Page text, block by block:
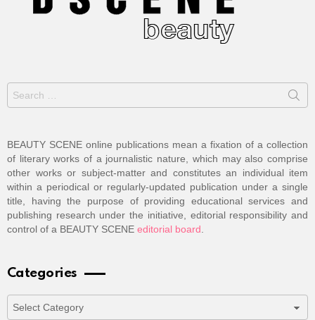
Search
for:
BEAUTY SCENE online publications mean a fixation of a collection
of literary works of a journalistic nature, which may also comprise
other works or subject-matter and constitutes an individual item
within a periodical or regularly-updated publication under a single
title, having the purpose of providing educational services and
publishing research under the initiative, editorial responsibility and
control of a BEAUTY SCENE editorial board
Categories
Categories